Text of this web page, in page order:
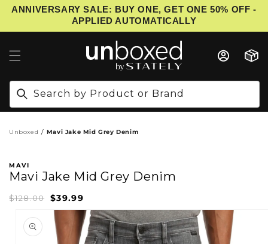
ANNIVERSARY SALE: BUY ONE, GET ONE 50% OFF -
APPLIED AUTOMATICALLY
TO CONTENT
Search by Product or Brand
Cart
Unboxed Mavi Jake Mid Grey Denim
MAVI
Mavi Jake Mid Grey Denim
price
$39.99
price
$128.00
INFORMATION